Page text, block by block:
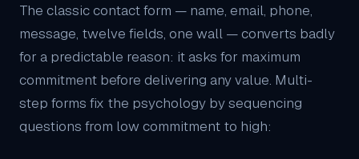
The classic contact form — name, email, phone,
message, twelve fields, one wall — converts badly
for a predictable reason: it asks for maximum
commitment before delivering any value. Multi-
step forms fix the psychology by sequencing
questions from low commitment to high: